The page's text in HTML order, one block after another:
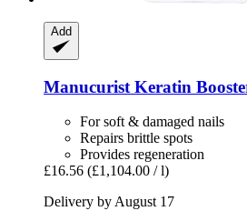
Add
Manucurist Keratin
For soft & damaged nails
Repairs brittle spots
Provides regeneration
£16.56 (£1,104.00 / l)
Delivery by August 17